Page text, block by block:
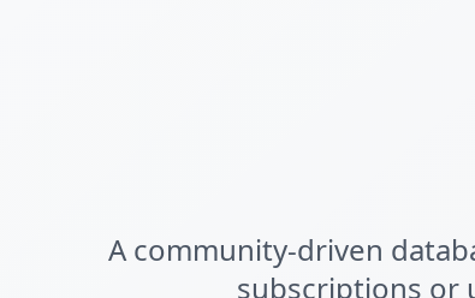
A community-driven
subscriptions or